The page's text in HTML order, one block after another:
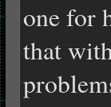
one for
that